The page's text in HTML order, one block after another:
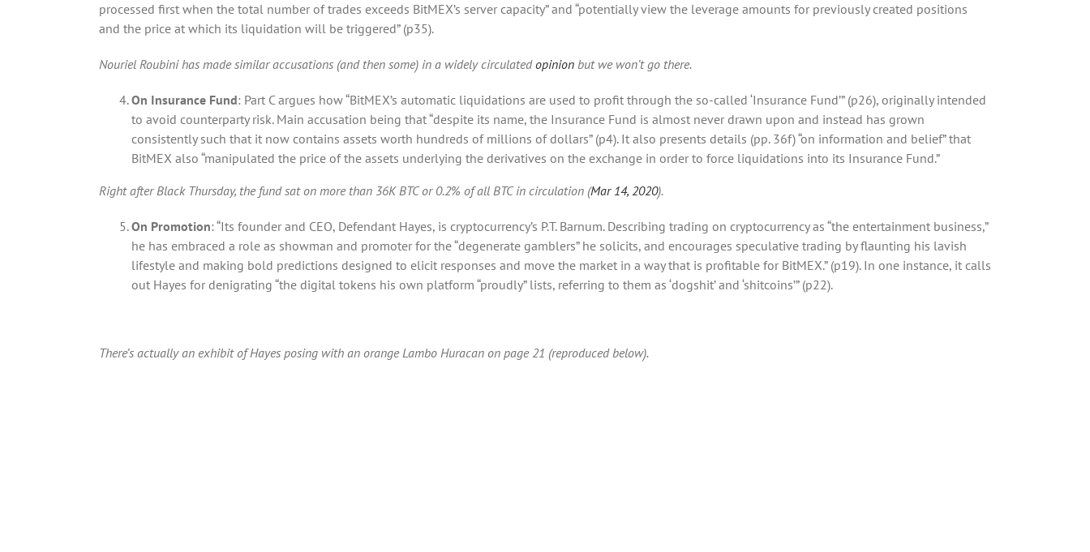
processed first when the total number of trades exceeds BitMEX’s server capacity” and “potentially view the leverage amounts for previously created positions
and the price at which its liquidation will be triggered” (p35).
Nouriel Roubini has made similar accusations (and then some) in a widely circulatedopinion but we won’t go there.
On Insurance Fund: Part C argues how “BitMEX’s automatic liquidations are used to profit through the so-called ‘Insurance Fund’” (p26), originally intended
to avoid counterparty risk. Main accusation being that “despite its name, the Insurance Fund is almost never drawn upon and instead has grown
consistently such that it now contains assets worth hundreds of millions of dollars” (p4). It also presents details (pp. 36f) “on information and belief” that
BitMEX also “manipulated the price of the assets underlying the derivatives on the exchange in order to force liquidations into its Insurance Fund.”
Right after Black Thursday, the fund sat on more than 36K BTC or 0.2% of all BTC in circulation (Mar 14, 2020).
On Promotion: “Its founder and CEO, Defendant Hayes, is cryptocurrency’s P.T. Barnum. Describing trading on cryptocurrency as “the entertainment business,”
he has embraced a role as showman and promoter for the “degenerate gamblers” he solicits, and encourages speculative trading by flaunting his lavish
lifestyle and making bold predictions designed to elicit responses and move the market in a way that is profitable for BitMEX.” (p19). In one instance, it calls
out Hayes for denigrating “the digital tokens his own platform “proudly” lists, referring to them as ‘dogshit’ and ‘shitcoins’” (p22).
There’s actually an exhibit of Hayes posing with an orange Lambo Huracan on page 21 (reproduced below).